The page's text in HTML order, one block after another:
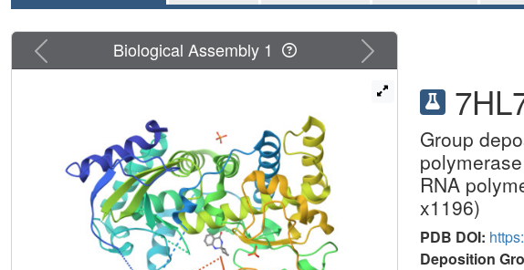
Group
RNA
x1196)
PDB DOI:
Deposition
Previous Next
Biological Assembly 1